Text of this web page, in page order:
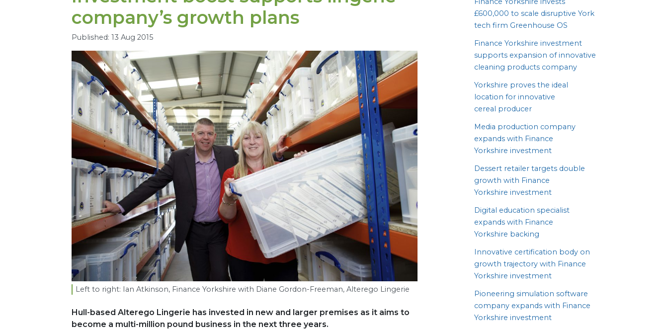
company’s growth plans
Published: 13 Aug 2015
Left to right: Ian Atkinson, Finance Yorkshire with Diane Gordon-Freeman, Alterego Lingerie
Hull-based Alterego Lingerie has invested in new and larger premises as it aims to
become a multi-million pound business in the next three years.
£600,000 to scale disruptive York
tech firm Greenhouse OS
Finance Yorkshire investment
supports expansion of innovative
cleaning products company
Yorkshire proves the ideal
location for innovative
cereal producer
Media production company
expands with Finance
Yorkshire investment
Dessert retailer targets double
growth with Finance
Yorkshire investment
Digital education specialist
expands with Finance
Yorkshire backing
Innovative certification body on
growth trajectory with Finance
Yorkshire investment
Pioneering simulation software
company expands with Finance
Yorkshire investment